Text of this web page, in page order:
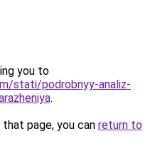
you to
stati/podrobnyy-analiz-
.
page, you can return to